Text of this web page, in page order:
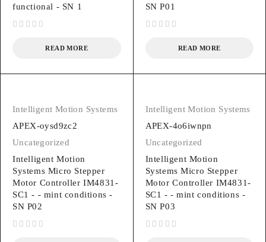
functional - SN 1
READ MORE
SN P01
READ MORE
Intelligent Motion Systems
APEX-oysd9zc2
Uncategorized
Intelligent Motion
Systems Micro Stepper
Motor Controller IM4831-
SC1 - - mint conditions -
SN P02
Intelligent Motion Systems
APEX-4o6iwnpn
Uncategorized
Intelligent Motion
Systems Micro Stepper
Motor Controller IM4831-
SC1 - - mint conditions -
SN P03